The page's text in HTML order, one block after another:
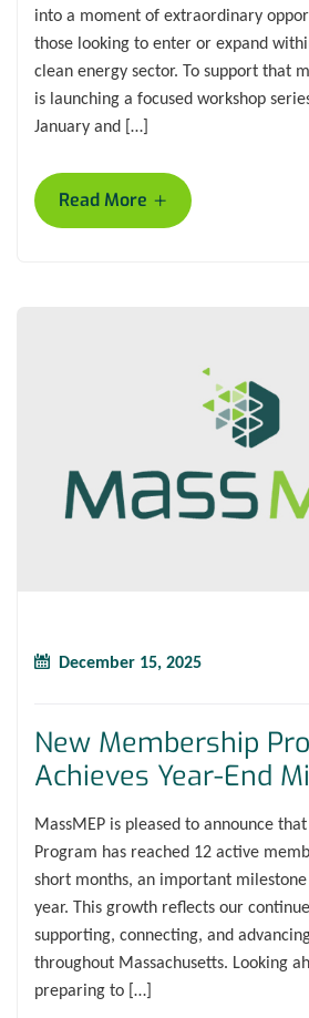
into a moment of extraordinary
those looking to enter or expand
clean energy sector. To support that
is launching a focused workshop
January and […]
Read More +
December 15, 2025
New Membership
Achieves Year-End
MassMEP is pleased to announce
Program has reached 12 active
short months, an important
year. This growth reflects our
supporting, connecting, and
throughout Massachusetts. Looking
preparing to […]